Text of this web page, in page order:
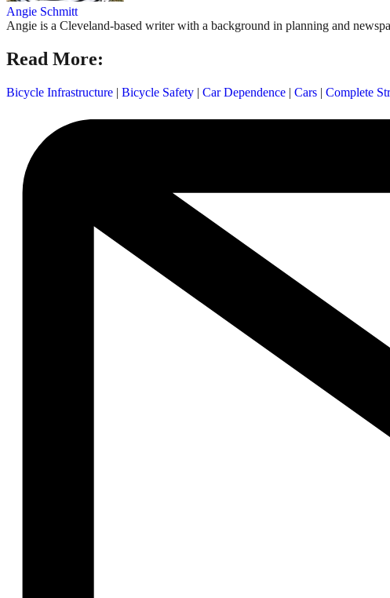
Angie Schmitt
Angie is a Cleveland-based writer with a background in planning and
Read More:
Bicycle Infrastructure | Bicycle Safety | Car Dependence | Cars | Complete